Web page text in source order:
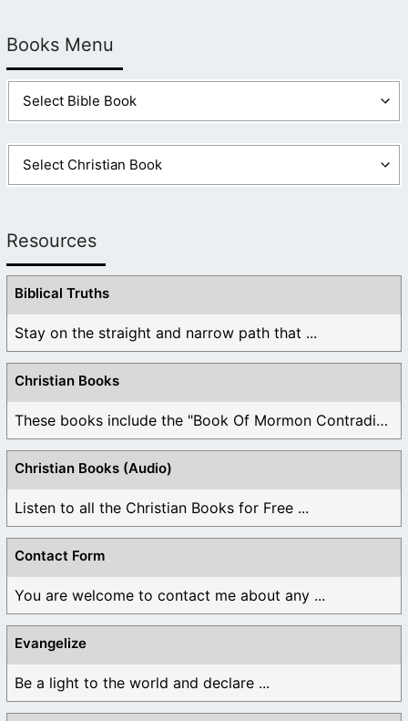
Books Menu
Resources
Biblical Truths
Stay on the straight and narrow path that ...
Christian Books
These books include the "Book Of Mormon Contradictions", ...
Christian Books (Audio)
Listen to all the Christian Books for Free ...
Contact Form
You are welcome to contact me about any ...
Evangelize
Be a light to the world and declare ...